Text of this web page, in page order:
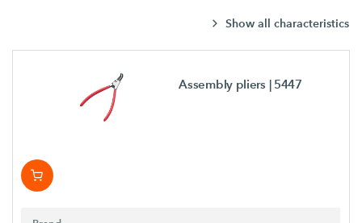
Show all characteristics
Assembly pliers | 5447